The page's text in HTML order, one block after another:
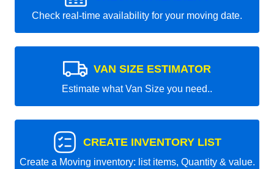
Check real-time availability for your moving date.
VAN SIZE ESTIMATOR
Estimate what Van Size you need..
CREATE INVENTORY LIST
Create a Moving inventory: list items, Quantity & value.